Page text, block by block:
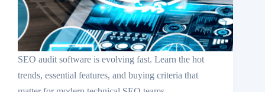
SEO audit software is evolving fast. Learn the hot
trends, essential features, and buying criteria that